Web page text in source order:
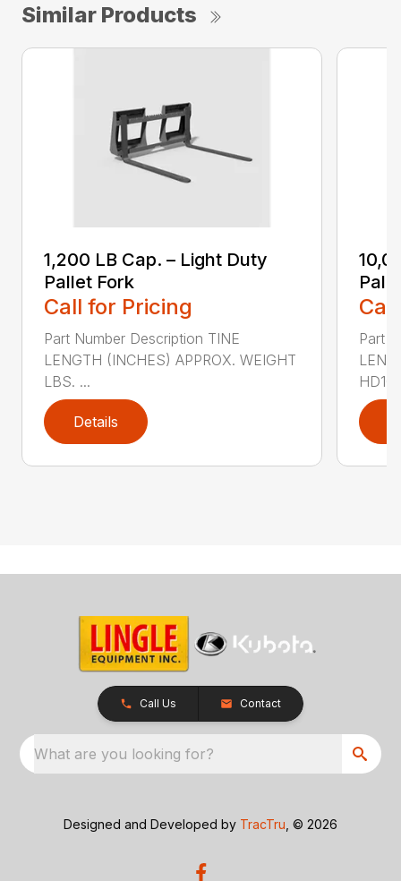
Similar Products
1,200 LB Cap. – Light Duty
Pallet Fork
Call for Pricing
Part Number Description TINE
LENGTH (INCHES) APPROX. WEIGHT
LBS. ...
Details
Part
Call Us Contact
What are you looking for?
Designed and Developed by TracTru , © 2026